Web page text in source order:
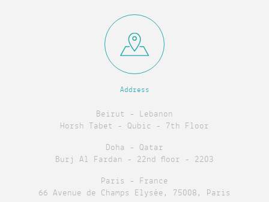
Address
Beirut - Lebanon
Horsh Tabet - Qubic - 7th Floor
Doha - Qatar
Burj Al Fardan - 22nd floor - 2203
Paris - France
66 Avenue de Champs Elysée, 75008, Paris